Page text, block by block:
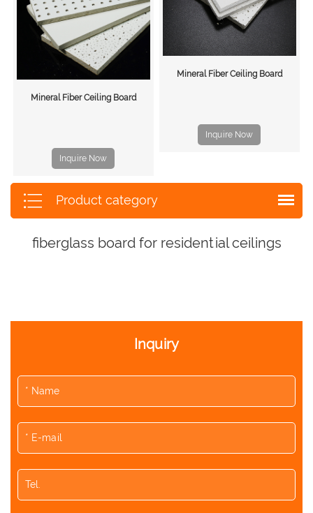
Mineral Fiber Ceiling Board
Inquire Now
Mineral Fiber Ceiling Board
Inquire Now
Product category
fiberglass board for residential ceilings
Inquiry